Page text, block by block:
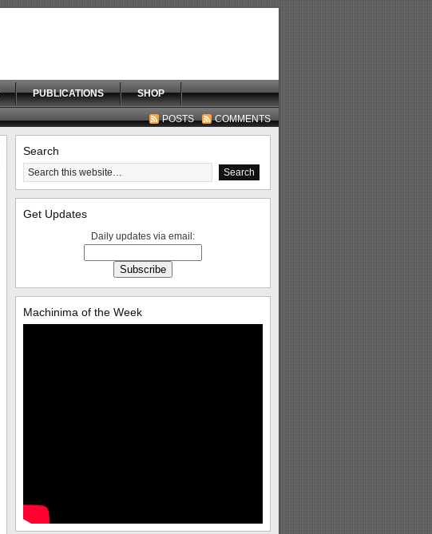
PUBLICATIONS SHOP
POSTS COMMENTS
Search
Get Updates
Daily updates via email:
Machinima of the Week